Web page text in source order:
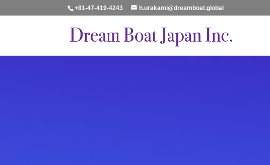
+81-47-419-4243 h.urakami@dreamboat.global